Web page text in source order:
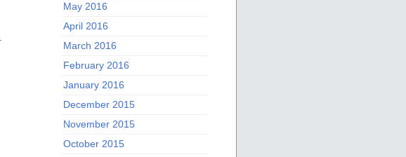
May 2016
April 2016
March 2016
February 2016
January 2016
December 2015
November 2015
October 2015